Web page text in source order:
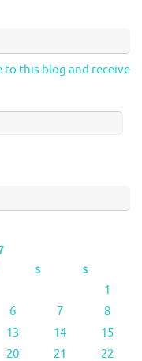
to this blog and receive
S S
1
6 7
8
13 14
15
20 21
22